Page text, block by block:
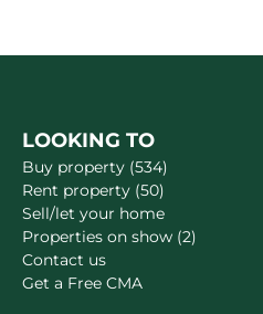
LOOKING TO
Buy property (534)
Rent property (50)
Sell/let your home
Properties on show (2)
Contact us
Get a Free CMA